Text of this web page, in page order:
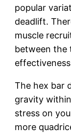
popular
deadlift.
muscle
between the
The hex bar
gravity
stress on
more